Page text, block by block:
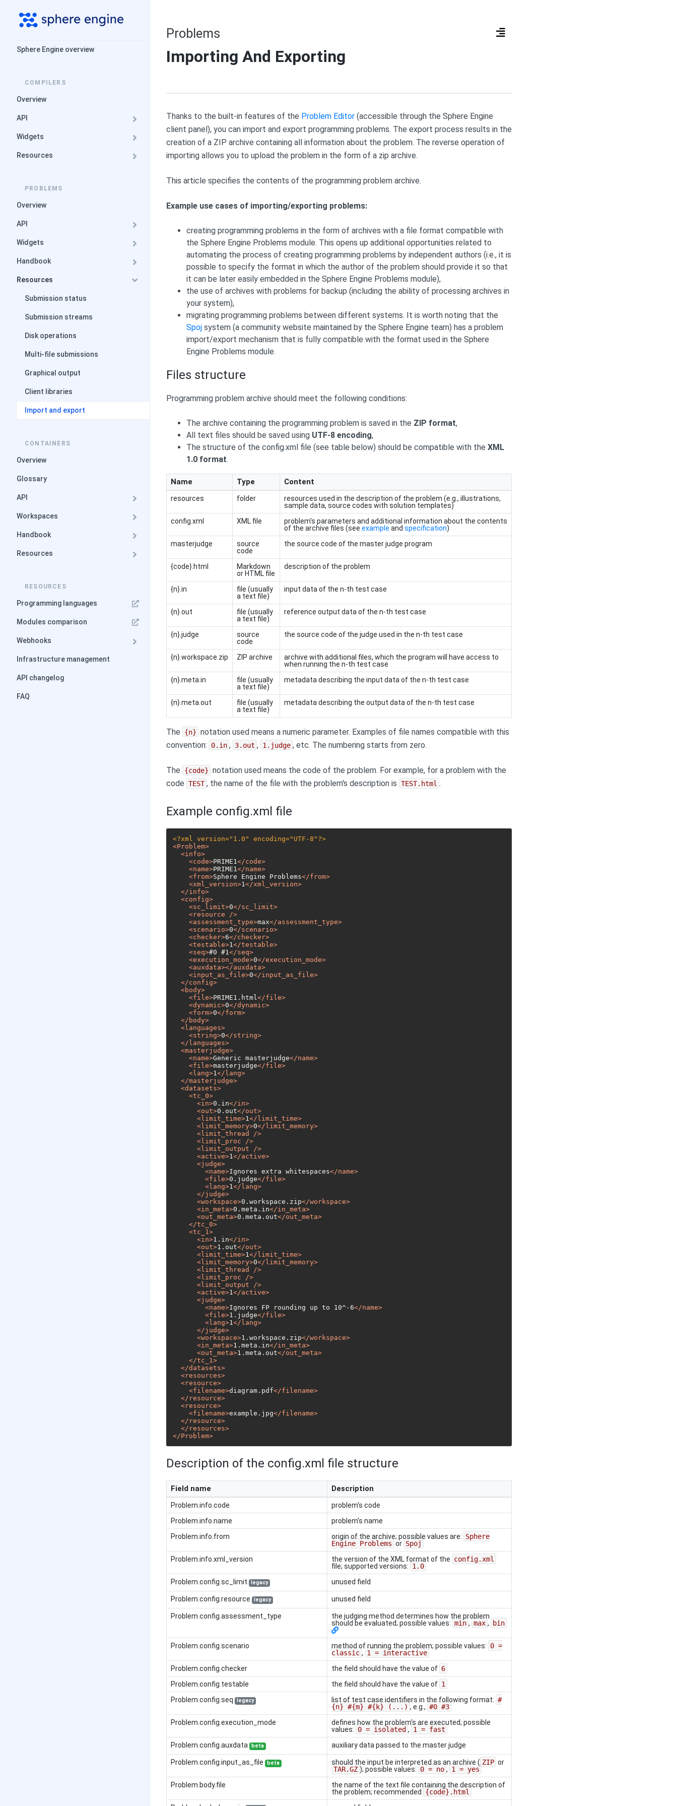
Sphere Engine overview
COMPILERS
Overview
API
Widgets
Resources
PROBLEMS
Overview
API
Widgets
Handbook
Resources
Submission status
Submission streams
Disk operations
Multi-file submissions
Graphical output
Client libraries
Import and export
CONTAINERS
Overview
Glossary
API
Workspaces
Handbook
Resources
RESOURCES
Programming languages
Modules comparison
Webhooks
Infrastructure management
API changelog
FAQ
Problems
Importing And Exporting
Thanks to the built-in features of the Problem Editor (accessible through the Sphere Engine
client panel), you can import and export programming problems. The export process results in the
creation of a ZIP archive containing all information about the problem. The reverse operation of
importing allows you to upload the problem in the form of a zip archive.
This article specifies the contents of the programming problem archive.
Example use cases of importing/exporting problems:
creating programming problems in the form of archives with a file format compatible with
the Sphere Engine Problems module. This opens up additional opportunities related to
automating the process of creating programming problems by independent authors (i.e., it is
possible to specify the format in which the author of the problem should provide it so that
it can be later easily embedded in the Sphere Engine Problems module),
the use of archives with problems for backup (including the ability of processing archives in
your system),
migrating programming problems between different systems. It is worth noting that the
Spoj system (a community website maintained by the Sphere Engine team) has a problem
import/export mechanism that is fully compatible with the format used in the Sphere
Engine Problems module.
Files structure
Programming problem archive should meet the following conditions:
The archive containing the programming problem is saved in the ZIP format,
All text files should be saved using UTF-8 encoding,
The structure of the config.xml file (see table below) should be compatible with the XML
1.0 format.
Name Type Content
resources folder
resources used in the description of the problem (e.g., illustrations,
sample data, source codes with solution templates)
config.xml
XML file
problem's parameters and additional information about the contents
of the archive files (see example and specification)
masterjudge
source
code
the source code of the master judge program
{code}.html
Markdown
or HTML file
description of the problem
{n}.in
file (usually
a text file)
input data of the n-th test case
{n}.out
file (usually
a text file)
reference output data of the n-th test case
{n}.judge
source
code
the source code of the judge used in the n-th test case
{n}.workspace.zip ZIP archive
archive with additional files, which the program will have access to
when running the n-th test case
{n}.meta.in
file (usually
a text file)
metadata describing the input data of the n-th test case
{n}.meta.out
file (usually
a text file)
metadata describing the output data of the n-th test case
The {n} notation used means a numeric parameter. Examples of file names compatible with this
convention:
0.in , 3.out , 1.judge , etc. The numbering starts from zero.
The {code} notation used means the code of the problem. For example, for a problem with the
code TEST , the name of the file with the problem's description is TEST.html .
Example config.xml file
<?xml version="1.0" encoding="UTF-8"?>
<Problem>
<info>
<code>PRIME1</code>
<name>PRIME1</name>
<from>Sphere Engine Problems</from>
<xml_version>1</xml_version>
</info>
<config>
<sc_limit>0</sc_limit>
<resource />
<assessment_type>max</assessment_type>
<scenario>0</scenario>
<checker>6</checker>
<testable>1</testable>
<seq>#0 #1</seq>
<execution_mode>0</execution_mode>
<auxdata></auxdata>
<input_as_file>0</input_as_file>
</config>
<body>
<file>PRIME1.html</file>
<dynamic>0</dynamic>
<form>0</form>
</ body>
< languages>
<string>0</string>
</ languages>
<masterjudge>
<name>Generic masterjudge</name>
<file>masterjudge</file>
< lang>1</ lang>
</masterjudge>
<datasets>
<tc_0>
<in>0.in</in>
<out>0.out</out>
< limit_time>1</ limit_time>
< limit_memory>0</ limit_memory>
< limit_thread
/>
< limit_proc />
< limit_output />
<active>1</active>
<judge>
<name>Ignores extra whitespaces</name>
<file>0.judge</file>
< lang>1</ lang>
</judge>
<workspace>0.workspace.zip</workspace>
<in_meta>0.meta.in</in_meta>
<out_meta>0.meta.out</out_meta>
</tc_0>
<tc_1>
<in>1.in</in>
<out>1.out</out>
< limit_time>1</ limit_time>
< limit_memory>0</ limit_memory>
< limit_thread
/>
< limit_proc />
< limit_output />
<active>1</active>
<judge>
<name>Ignores FP rounding up to 10^-6</name>
<file>1.judge</file>
< lang>1</ lang>
</judge>
<workspace>1.workspace.zip</workspace>
<in_meta>1.meta.in</in_meta>
<out_meta>1.meta.out</out_meta>
</tc_1>
</datasets>
<resources>
<resource>
<filename>diagram.pdf</filename>
</ resource>
<resource>
<filename>example.jpg</filename>
</ resource>
</ resources>
</Problem>
Description of the config.xml file structure
Field name Description
Problem.info.code
problem's code
Problem.info.name
problem's name
Problem.info.from
origin of the archive; possible values are: Sphere
Engine Problems or Spoj
Problem.info.xml_version
the version of the XML format of the config.xml
file; supported versions: 1.0
Problem.config.sc_limit
legacy unused field
Problem.config.resource legacy unused field
Problem.config.assessment_type
the judging method determines how the problem
should be evaluated; possible values: min , max , bin
Problem.config.scenario method of running the problem; possible values: 0 =
classic , 1 = interactive
Problem.config.checker
the field should have the value of 6
Problem.config.testable
the field should have the value of 1
Problem.config.seq
legacy list of test case identifiers in the following format: #
{n} #{m} #{k} (...) , e.g., #0 #3
Problem.config.execution_mode
defines how the problem's are executed; possible
values: 0 = isolated , 1 = fast
Problem.config.auxdata
beta auxiliary data passed to the master judge
Problem.config.input_as_file beta should the input be interpreted as an archive ( ZIP or
TAR.GZ ); possible values: 0 = no , 1 = yes
Problem.body.file
the name of the text file containing the description of
the problem; recommended
{code}.html